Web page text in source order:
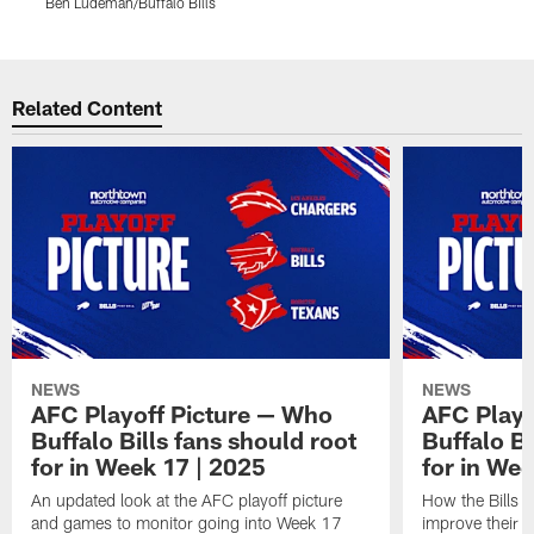
Related Content
NEWS
AFC Playoff Picture — Who
Buffalo Bills fans should root
for in Week 17 | 2025
An updated look at the AFC playoff picture
and games to monitor going into Week 17
NEWS
AFC
Buffalo
for in
How the Bills
improve their